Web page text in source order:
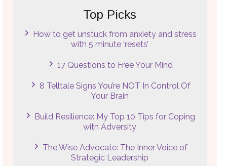
Top Picks
How to get unstuck from anxiety and stress
with 5 minute ‘resets’
17 Questions to Free Your Mind
8 Telltale Signs You’re NOT In Control Of
Your Brain
Build Resilience: My Top 10 Tips for Coping
with Adversity
The Wise Advocate: The Inner Voice of
Strategic Leadership